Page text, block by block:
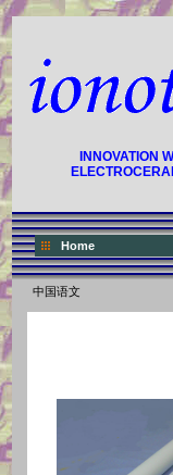
INNOVATION
Home
中国语文